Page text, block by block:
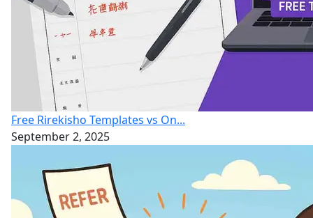
Free Rirekisho Templates vs On...
September 2, 2025